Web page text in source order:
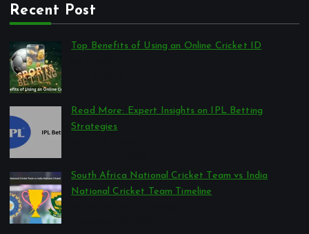
Recent Post
Top Benefits of Using an Online Cricket ID
Read More: Expert Insights on IPL Betting
Strategies
South Africa National Cricket Team vs India
National Cricket Team Timeline